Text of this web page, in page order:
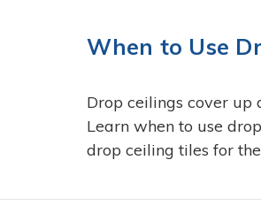
When to Use
Drop ceilings cover up
Learn when to use
drop ceiling tiles for